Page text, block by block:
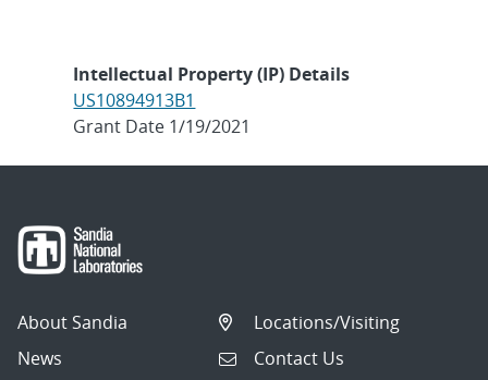
Intellectual Property (IP) Details
US10894913B1
Grant Date 1/19/2021
About Sandia
News
Locations/Visiting
Contact Us